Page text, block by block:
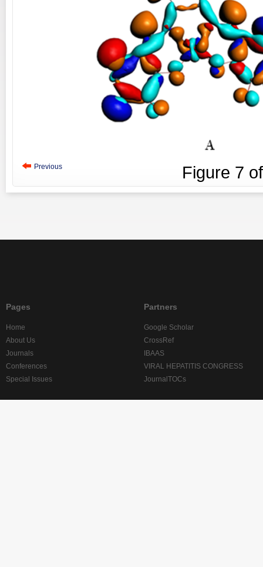
Previous Figure 7
Pages
Home
About Us
Journals
Conferences
Special Issues
Partners
Google Scholar
CrossRef
IBAAS
VIRAL HEPATITIS CONGRESS
JournalTOCs